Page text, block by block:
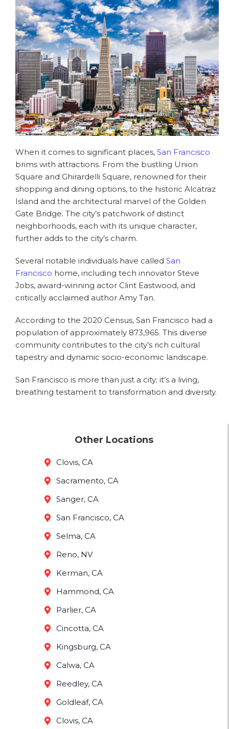
Other Locations
Clovis, CA
Sacramento, CA
Sanger, CA
San Francisco, CA
Selma, CA
Reno, NV
Kerman, CA
Hammond, CA
Parlier, CA
Cincotta, CA
Kingsburg, CA
Calwa, CA
Reedley, CA
Goldleaf, CA
Clovis, CA
When it comes to significant places, San Francisco
brims with attractions. From the bustling Union
Square and Ghirardelli Square, renowned for their
shopping and dining options, to the historic Alcatraz
Island and the architectural marvel of the Golden
Gate Bridge. The city’s patchwork of distinct
neighborhoods, each with its unique character,
further adds to the city’s charm.
Several notable individuals have called San
Francisco home, including tech innovator Steve
Jobs, award-winning actor Clint Eastwood, and
critically acclaimed author Amy Tan.
According to the 2020 Census, San Francisco had a
population of approximately 873,965. This diverse
community contributes to the city’s rich cultural
tapestry and dynamic socio-economic landscape.
San Francisco is more than just a city; it’s a living,
breathing testament to transformation and diversity.